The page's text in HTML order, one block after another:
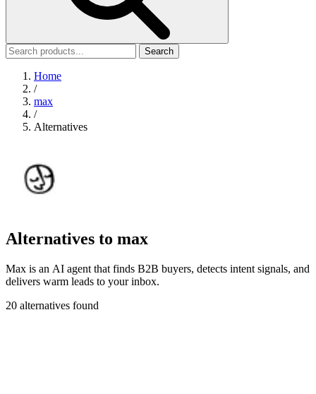
Search
Home
/
max
/
Alternatives
Alternatives to max
Max is an AI agent that finds B2B buyers, detects intent signals, and
delivers warm leads to your inbox.
20 alternatives found